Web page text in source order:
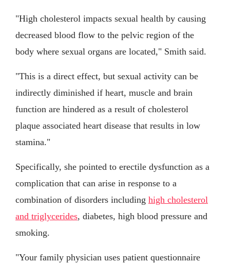
"High cholesterol impacts sexual health by causing
decreased blood flow to the pelvic region of the
body where sexual organs are located," Smith said.
"This is a direct effect, but sexual activity can be
indirectly diminished if heart, muscle and brain
function are hindered as a result of cholesterol
plaque associated heart disease that results in low
stamina."
Specifically, she pointed to erectile dysfunction as a
complication that can arise in response to a
combination of disorders including high cholesterol
and triglycerides, diabetes, high blood pressure and
smoking.
"Your family physician uses patient questionnaire